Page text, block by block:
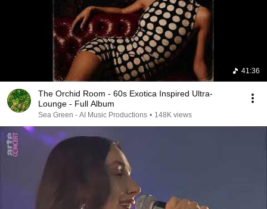
41:36
The Orchid Room - 60s Exotica Inspired Ultra-
Lounge - Full Album
Sea Green - AI Music Productions • 148K views